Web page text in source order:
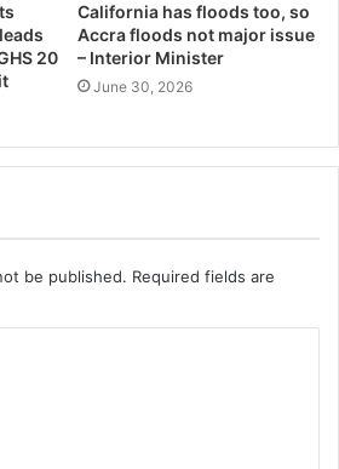
20
California has floods too, so
Accra floods not major issue
– Interior Minister
June 30, 2026
be published. Required fields are